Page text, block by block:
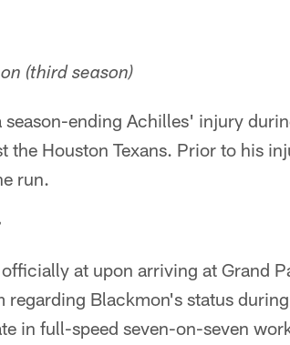
(third season)
season-ending Achilles' injury
the Houston Texans. Prior to his
run.
at upon arriving at Grand
regarding Blackmon's status
in full-speed seven-on-seven